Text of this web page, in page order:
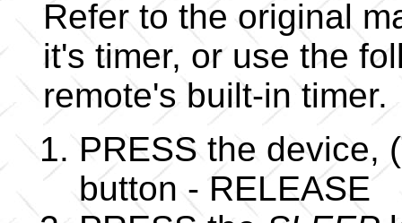
Refer to the original
it's timer, or use the
remote's built-in timer.
PRESS the device,
button - RELEASE